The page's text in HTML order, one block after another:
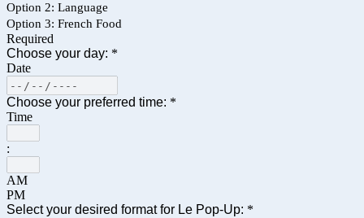
Option 2: Language
Option 3: French Food
Required
Choose your day: *
Date
Choose your preferred time: *
Time
:
AM
PM
Select your desired format for Le Pop-Up: *